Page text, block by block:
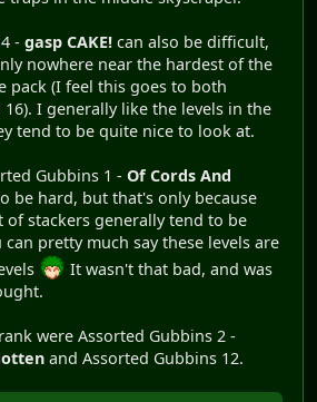
- gasp CAKE! can also be difficult,
nowhere near the hardest of the
pack (I feel this goes to both
I generally like the levels in the
tend to be quite nice to look at.
Gubbins 1 - Of Cords And
be hard, but that's only because
of stackers generally tend to be
pretty much say these levels are
It wasn't that bad, and was
were Assorted Gubbins 2 -
and Assorted Gubbins 12.